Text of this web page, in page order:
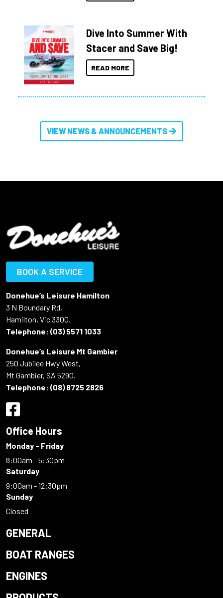
Dive Into Summer With
Stacer and Save Big!
READ MORE
VIEW NEWS & ANNOUNCEMENTS
BOOK A SERVICE
Donehue’s Leisure Hamilton
3 N Boundary Rd,
Hamilton, Vic 3300.
Telephone: (03) 5571 1033
Donehue’s Leisure Mt Gambier
250 Jubilee Hwy West,
Mt Gambier, SA 5290.
Telephone: (08) 8725 2826
Office Hours
Monday - Friday
8:00am - 5:30pm
Saturday
9:00am - 12:30pm
Sunday
Closed
GENERAL
BOAT RANGES
ENGINES